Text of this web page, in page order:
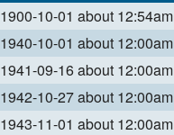
1900-10-01 about 12:54am
1940-10-01 about 12:00am
1941-09-16 about 12:00am
1942-10-27 about 12:00am
1943-11-01 about 12:00am